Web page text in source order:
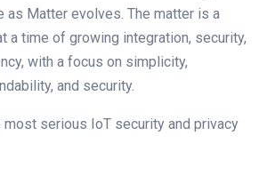
as Matter evolves. The matter is a
a time of growing integration, security,
with a focus on simplicity,
and security.
most serious IoT security and privacy